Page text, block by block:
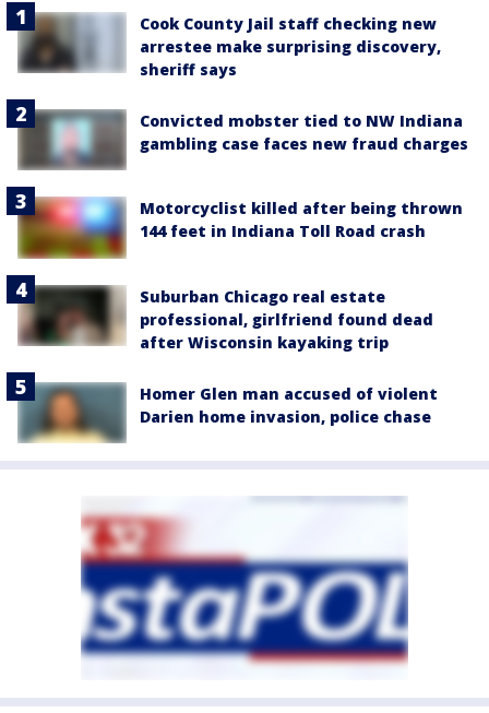
Cook County Jail staff checking new
arrestee make surprising discovery,
sheriff says
Convicted mobster tied to NW Indiana
gambling case faces new fraud charges
Motorcyclist killed after being thrown
144 feet in Indiana Toll Road crash
Suburban Chicago real estate
professional, girlfriend found dead
after Wisconsin kayaking trip
Homer Glen man accused of violent
Darien home invasion, police chase